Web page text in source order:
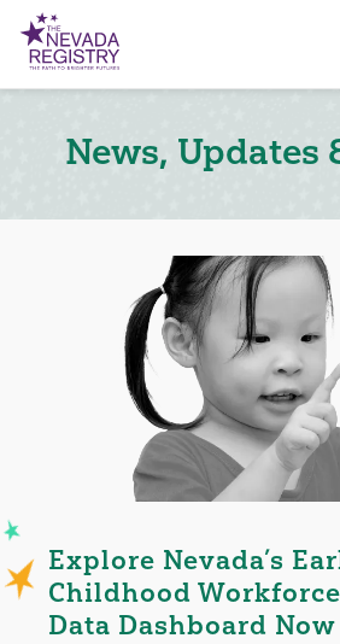
News, Updates
Explore Nevada’s
Childhood
Data Dashboard